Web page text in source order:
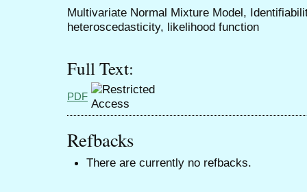
Multivariate Normal Mixture Model,
heteroscedasticity, likelihood function
Full Text:
PDF
Refbacks
There are currently no refbacks.